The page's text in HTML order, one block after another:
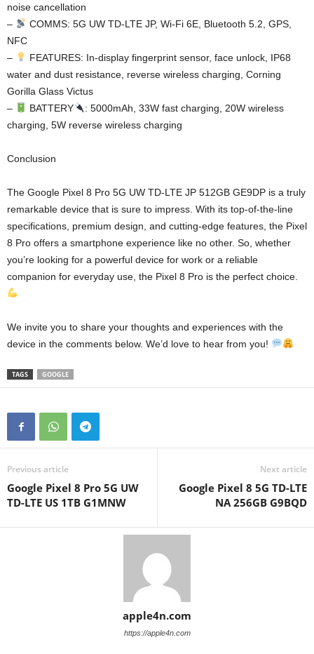
noise cancellation
–
COMMS: 5G UW TD-LTE JP, Wi-Fi 6E, Bluetooth 5.2, GPS,
NFC
–
FEATURES: In-display fingerprint sensor, face unlock, IP68
water and dust resistance, reverse wireless charging, Corning
Gorilla Glass Victus
–
BATTERY
: 5000mAh, 33W fast charging, 20W wireless
charging, 5W reverse wireless charging
Conclusion
The Google Pixel 8 Pro 5G UW TD-LTE JP 512GB GE9DP is a truly
remarkable device that is sure to impress. With its top-of-the-line
specifications, premium design, and cutting-edge features, the Pixel
8 Pro offers a smartphone experience like no other. So, whether
you’re looking for a powerful device for work or a reliable
companion for everyday use, the Pixel 8 Pro is the perfect choice.
We invite you to share your thoughts and experiences with the
device in the comments below. We’d love to hear from you!
TAGS GOOGLE
Previous article
Google Pixel 8 Pro 5G UW
TD-LTE US 1TB G1MNW
Next article
Google Pixel 8 5G TD-LTE
NA 256GB G9BQD
apple4n.com
https://apple4n.com